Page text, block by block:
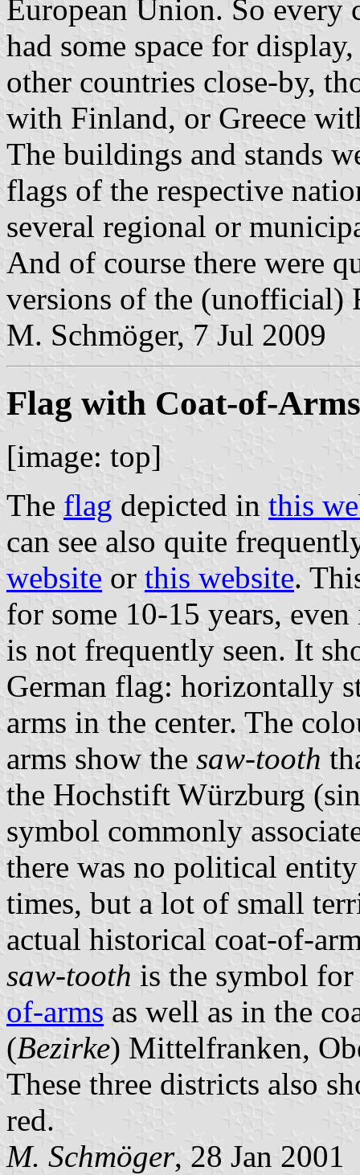
European Union. So
had some space for
other countries close-by,
with Finland, or Greece
The buildings and stands
flags of the respective
several regional or
And of course there were
versions of the (unofficial)
M. Schmöger, 7 Jul 2009
Flag with Coat-of-
[image: top]
The flag depicted in this
can see also quite
website or this website.
for some 10-15 years,
is not frequently seen. It
German flag: horizontally
arms in the center. The
arms show the saw-tooth
the Hochstift Würzburg
symbol commonly
there was no political
times, but a lot of small
actual historical coat-of-
saw-tooth is the symbol
of-arms as well as in the
(Bezirke) Mittelfranken,
These three districts also
red.
M. Schmöger, 28 Jan 2001